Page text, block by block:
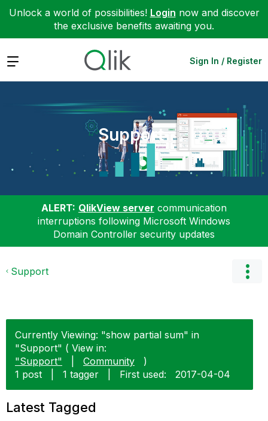
Unlock a world of possibilities! Login now and discover
the exclusive benefits awaiting you.
Expand Sign In / Register
Support
ALERT: QlikView server communication
interruptions following Microsoft Windows
Domain Controller security updates
Support
Currently Viewing: "show partial sum" in
"Support" ( View in:
"Support"
Community
)
1 post
1 tagger First used: ‎2017-04-04
Latest Tagged